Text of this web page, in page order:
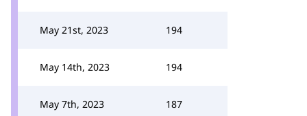
May 21st, 2023 194
May 14th, 2023 194
May 7th, 2023 187